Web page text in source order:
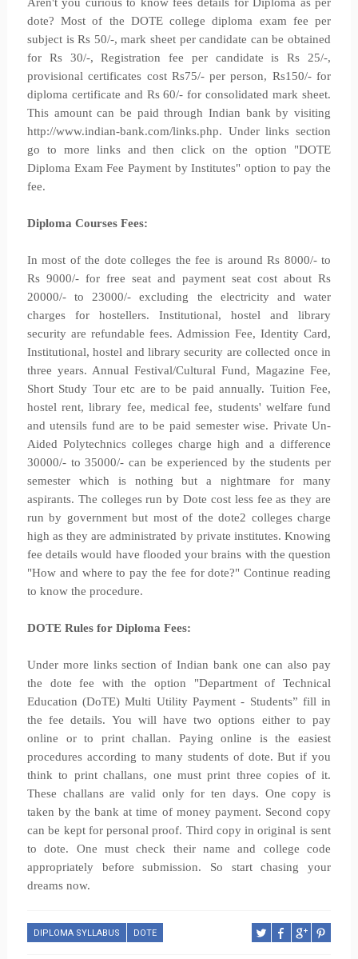
dote? Most of the DOTE college diploma exam fee per
subject is Rs 50/-, mark sheet per candidate can be obtained
for Rs 30/-, Registration fee per candidate is Rs 25/-,
provisional certificates cost Rs75/- per person, Rs150/- for
diploma certificate and Rs 60/- for consolidated mark sheet.
This amount can be paid through Indian bank by visiting
http://www.indian-bank.com/links.php. Under links section
go to more links and then click on the option "DOTE
Diploma Exam Fee Payment by Institutes" option to pay the
fee.
Diploma Courses Fees:
In most of the dote colleges the fee is around Rs 8000/- to
Rs 9000/- for free seat and payment seat cost about Rs
20000/- to 23000/- excluding the electricity and water
charges for hostellers. Institutional, hostel and library
security are refundable fees. Admission Fee, Identity Card,
Institutional, hostel and library security are collected once in
three years. Annual Festival/Cultural Fund, Magazine Fee,
Short Study Tour etc are to be paid annually. Tuition Fee,
hostel rent, library fee, medical fee, students' welfare fund
and utensils fund are to be paid semester wise. Private Un-
Aided Polytechnics colleges charge high and a difference
30000/- to 35000/- can be experienced by the students per
semester which is nothing but a nightmare for many
aspirants. The colleges run by Dote cost less fee as they are
run by government but most of the dote2 colleges charge
high as they are administrated by private institutes. Knowing
fee details would have flooded your brains with the question
"How and where to pay the fee for dote?" Continue reading
to know the procedure.
DOTE Rules for Diploma Fees:
Under more links section of Indian bank one can also pay
the dote fee with the option "Department of Technical
Education (DoTE) Multi Utility Payment - Students” fill in
the fee details. You will have two options either to pay
online or to print challan. Paying online is the easiest
procedures according to many students of dote. But if you
think to print challans, one must print three copies of it.
These challans are valid only for ten days. One copy is
taken by the bank at time of money payment. Second copy
can be kept for personal proof. Third copy in original is sent
to dote. One must check their name and college code
appropriately before submission. So start chasing your
dreams now.
DIPLOMA SYLLABUS DOTE